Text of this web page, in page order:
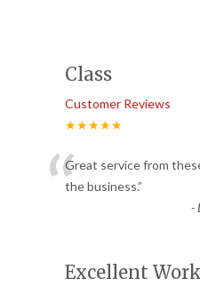
Class
Customer Reviews
★★★★★
“Great service from
the business.”
-
Excellent